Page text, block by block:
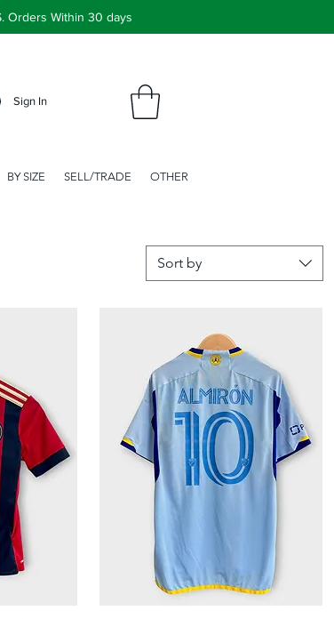
Orders Within 30 days
Sign In
BY SIZE SELL/TRADE OTHER
Sort by